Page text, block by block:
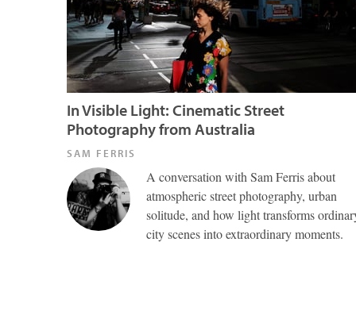
In Visible Light: Cinematic Street
Photography from Australia
SAM FERRIS
A conversation with Sam Ferris about
atmospheric street photography, urban
solitude, and how light transforms
city scenes into extraordinary moments.